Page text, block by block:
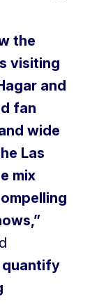
the
visiting
and
fan
wide
Las
mix
quantify